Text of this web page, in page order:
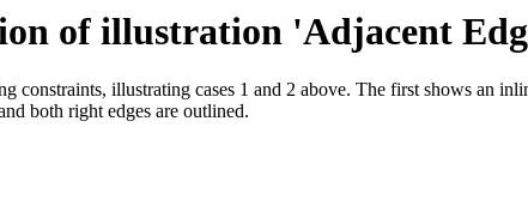
of illustration 'Adjacent
constraints, illustrating cases 1 and 2 above. The first shows an
both right edges are outlined.